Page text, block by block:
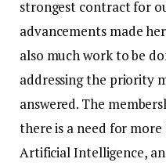
strongest contract for
advancements made
also much work to be
addressing the priority
answered. The
there is a need for
Artificial Intelligence,